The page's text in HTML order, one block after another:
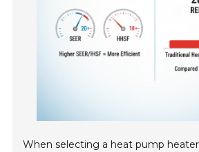
When selecting a heat pump